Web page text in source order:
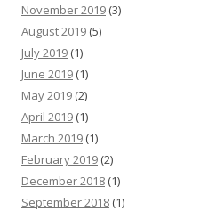
November 2019 (3)
August 2019 (5)
July 2019 (1)
June 2019 (1)
May 2019 (2)
April 2019 (1)
March 2019 (1)
February 2019 (2)
December 2018 (1)
September 2018 (1)